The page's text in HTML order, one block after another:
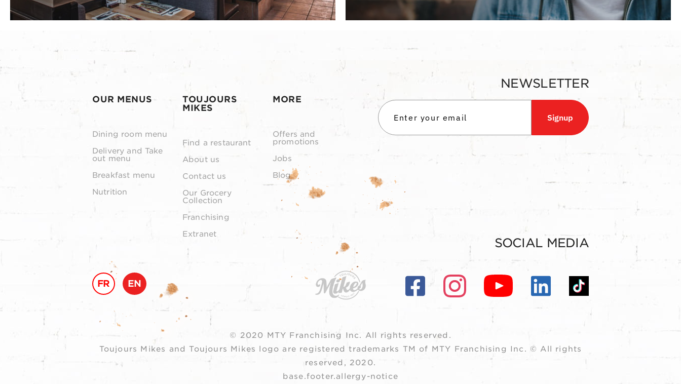
OUR MENUS
Dining room menu
Delivery and Take
out menu
Breakfast menu
Nutrition
TOUJOURS
MIKES
Find a restaurant
About us
Contact us
Our Grocery
Collection
Franchising
Extranet
MORE
Offers and
promotions
Jobs
Blog
NEWSLETTER
Signup
FR EN
SOCIAL MEDIA
© 2020 MTY Franchising Inc. All rights reserved.
Toujours Mikes and Toujours Mikes logo are registered trademarks TM of MTY Franchising Inc. © All rights
reserved, 2020.
base.footer.allergy-notice